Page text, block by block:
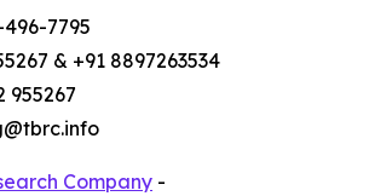
7795
& +91 8897263534
955267
Company -